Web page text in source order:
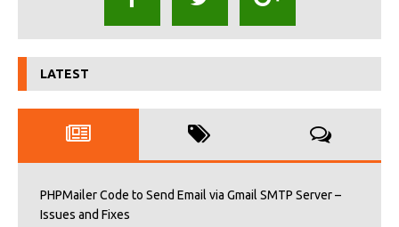
LATEST
PHPMailer Code to Send Email via Gmail SMTP Server –
Issues and Fixes